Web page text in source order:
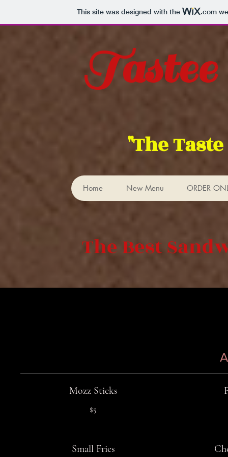
This site was designed with the .com
"The
Home New Menu ORDER
The Best
Mozz Sticks
$5
Small Fries